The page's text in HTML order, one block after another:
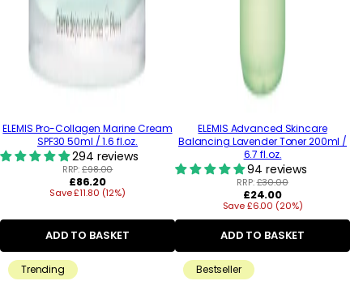
ELEMIS Pro-Collagen Marine Cream
SPF30 50ml / 1.6 fl.oz.
294 reviews
RRP:£98.00
Regular
price
£86.20
Save £11.80 (12%)
ADD TO BASKET
ELEMIS Advanced Skincare
Balancing Lavender Toner 200ml /
6.7 fl.oz.
94 reviews
RRP:£30.00
Regular
price
£24.00
Save £6.00 (20%)
ADD TO BASKET
Trending Bestseller